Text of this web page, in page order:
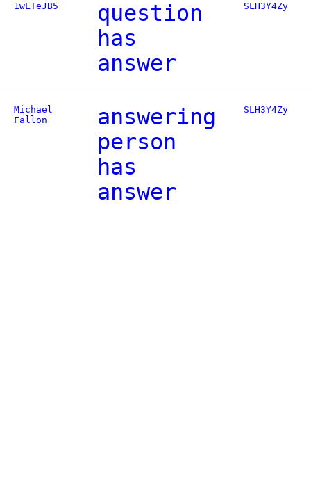
1wLTeJB5
question
has
answer
SLH3Y4Zy
Michael
Fallon
answering
person
has
answer
SLH3Y4Zy